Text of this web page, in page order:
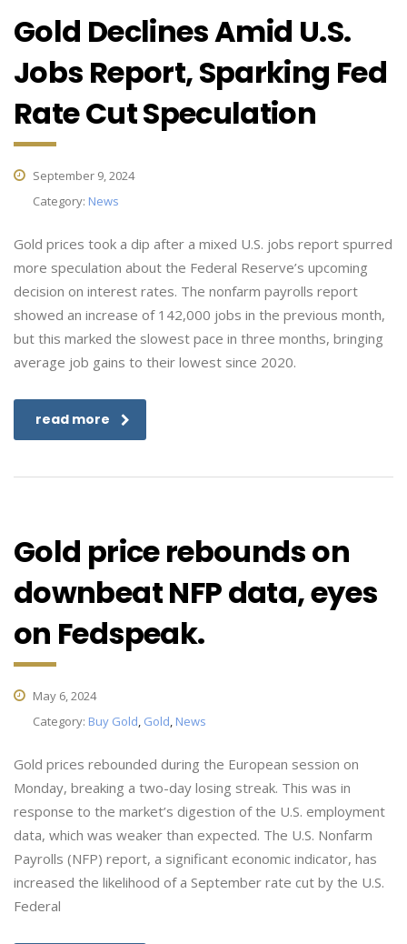
Gold Declines Amid U.S.
Jobs Report, Sparking Fed
Rate Cut Speculation
September 9, 2024
Category: News
Gold prices took a dip after a mixed U.S. jobs report spurred
more speculation about the Federal Reserve’s upcoming
decision on interest rates. The nonfarm payrolls report
showed an increase of 142,000 jobs in the previous month,
but this marked the slowest pace in three months, bringing
average job gains to their lowest since 2020.
read more
Gold price rebounds on
downbeat NFP data, eyes
on Fedspeak.
May 6, 2024
Category: Buy Gold, Gold, News
Gold prices rebounded during the European session on
Monday, breaking a two-day losing streak. This was in
response to the market’s digestion of the U.S. employment
data, which was weaker than expected. The U.S. Nonfarm
Payrolls (NFP) report, a significant economic indicator, has
increased the likelihood of a September rate cut by the U.S.
Federal